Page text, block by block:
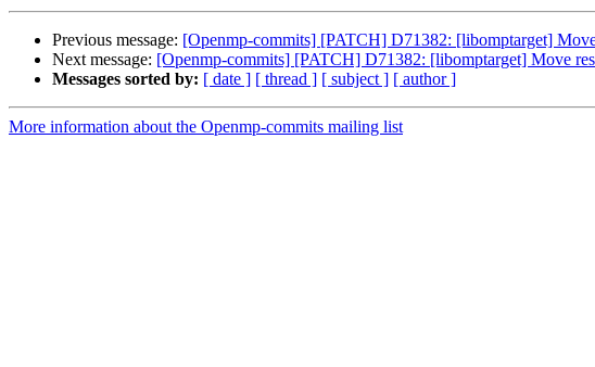
Previous message: [Openmp-commits] [PATCH] D71382: [libomptarget]
Next message: [Openmp-commits] [PATCH] D71382: [libomptarget] Move
Messages sorted by: [ date ] [ thread ] [ subject ] [ author ]
More information about the Openmp-commits mailing list